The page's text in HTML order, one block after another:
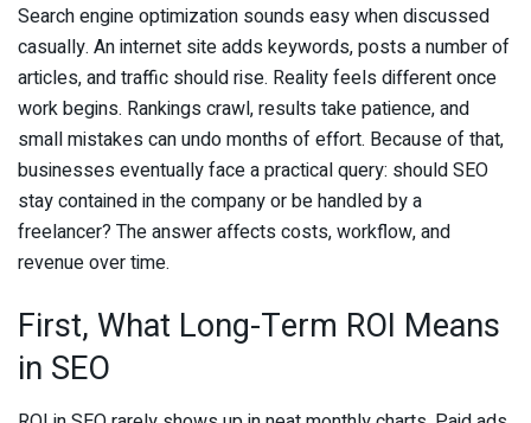
Search engine optimization sounds easy when discussed
casually. An internet site adds keywords, posts a number of
articles, and traffic should rise. Reality feels different once
work begins. Rankings crawl, results take patience, and
small mistakes can undo months of effort. Because of that,
businesses eventually face a practical query: should SEO
stay contained in the company or be handled by a
freelancer? The answer affects costs, workflow, and
revenue over time.
First, What Long-Term ROI Means
in SEO